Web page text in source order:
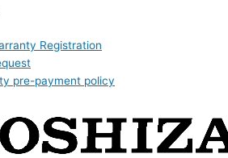
Registration
pre-payment policy